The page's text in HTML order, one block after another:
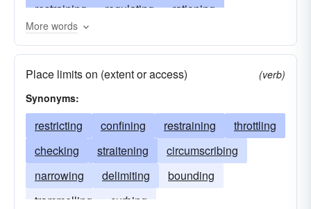
restraining
regulating
rationing
delimiting
inhibiting
finishing fencing
ending
edging
discriminating
bounding
delimitating
constraining
confining
concluding
circumscribing
checking
chastening
bordering
specifying
More words
Place limits on (extent or access)
(verb)
Synonyms:
restricting confining restraining
throttling
checking
straitening
circumscribing
narrowing
delimiting
bounding
trammelling
curbing